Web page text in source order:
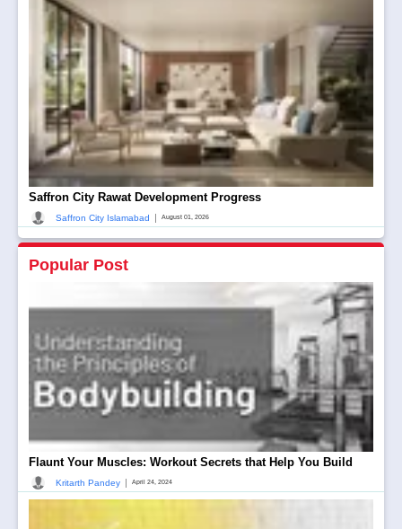
Saffron City Rawat Development Progress
Saffron City Islamabad August 01, 2026
Popular Post
Flaunt Your Muscles: Workout Secrets that Help You Build
Kritarth Pandey | April 24, 2024